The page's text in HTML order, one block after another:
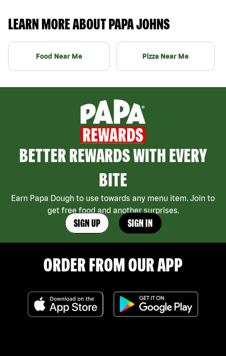
LEARN MORE ABOUT PAPA JOHNS
Food Near Me Pizza Near Me
BETTER REWARDS WITH EVERY
BITE
Earn Papa Dough to use towards any menu item. Join to
get free food and another surprises.
SIGN UP SIGN IN
ORDER FROM OUR APP